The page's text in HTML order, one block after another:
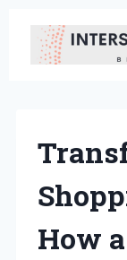
content
How